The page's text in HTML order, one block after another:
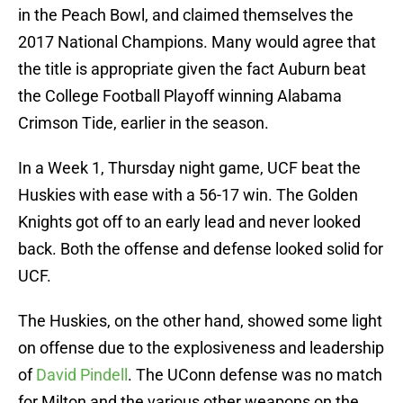
in the Peach Bowl, and claimed themselves the
2017 National Champions. Many would agree that
the title is appropriate given the fact Auburn beat
the College Football Playoff winning Alabama
Crimson Tide, earlier in the season.
In a Week 1, Thursday night game, UCF beat the
Huskies with ease with a 56-17 win. The Golden
Knights got off to an early lead and never looked
back. Both the offense and defense looked solid for
UCF.
The Huskies, on the other hand, showed some light
on offense due to the explosiveness and leadership
ofDavid Pindell . The UConn defense was no match